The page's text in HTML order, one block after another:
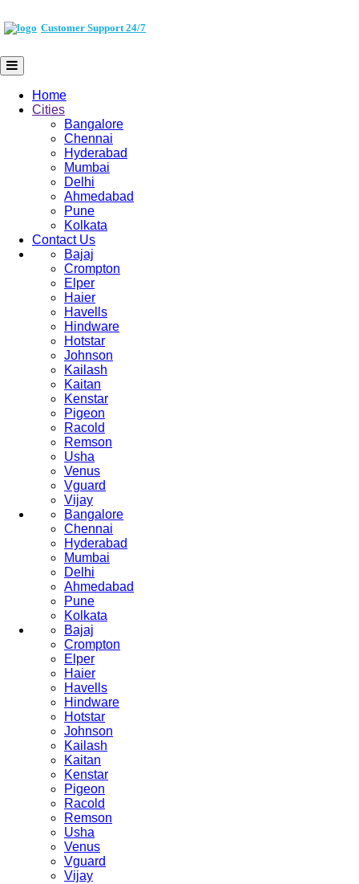
Customer Support 24/7
Home
Cities
Bangalore
Chennai
Hyderabad
Mumbai
Delhi
Ahmedabad
Pune
Kolkata
Contact Us
Bajaj
Crompton
Elper
Haier
Havells
Hindware
Hotstar
Johnson
Kailash
Kaitan
Kenstar
Pigeon
Racold
Remson
Usha
Venus
Vguard
Vijay
Bangalore
Chennai
Hyderabad
Mumbai
Delhi
Ahmedabad
Pune
Kolkata
Bajaj
Crompton
Elper
Haier
Havells
Hindware
Hotstar
Johnson
Kailash
Kaitan
Kenstar
Pigeon
Racold
Remson
Usha
Venus
Vguard
Vijay